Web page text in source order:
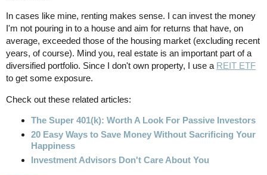
In cases like mine, renting makes sense. I can invest the money
I'm not pouring in to a house and aim for returns that have, on
average, exceeded those of the housing market (excluding recent
years, of course). Mind you, real estate is an important part of a
diversified portfolio. Since I don't own property, I use a REIT ETF
to get some exposure.
Check out these related articles:
The Super 401(k): Worth A Look For Passive Investors
20 Easy Ways to Save Money Without Sacrificing Your
Happiness
Investment Advisors Don't Care About You